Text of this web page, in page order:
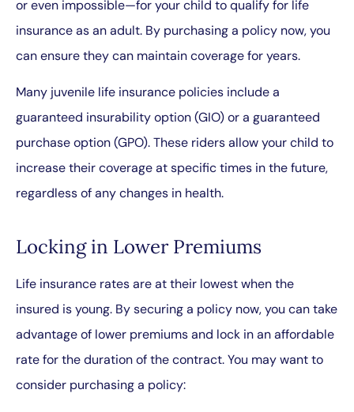
or even impossible—for your child to qualify for life
insurance as an adult. By purchasing a policy now, you
can ensure they can maintain coverage for years.
Many juvenile life insurance policies include a
guaranteed insurability option (GIO) or a guaranteed
purchase option (GPO). These riders allow your child to
increase their coverage at specific times in the future,
regardless of any changes in health.
Locking in Lower Premiums
Life insurance rates are at their lowest when the
insured is young. By securing a policy now, you can take
advantage of lower premiums and lock in an affordable
rate for the duration of the contract. You may want to
consider purchasing a policy: